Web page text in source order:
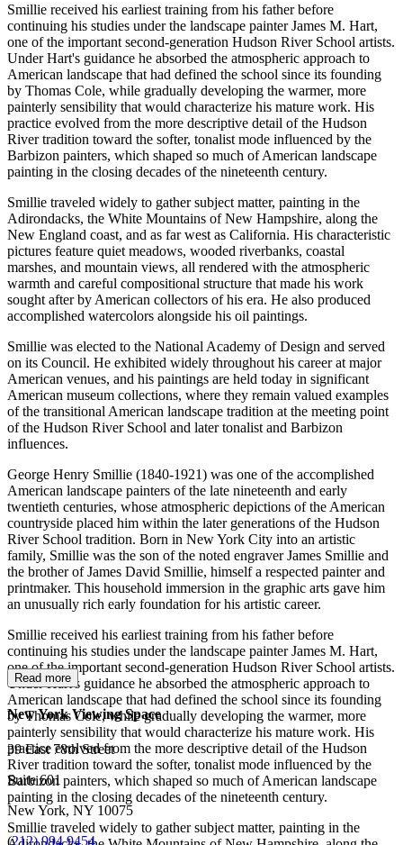
Smillie received his earliest training from his father before
continuing his studies under the landscape painter James M. Hart,
one of the important second-generation Hudson River School artists.
Under Hart's guidance he absorbed the atmospheric approach to
American landscape that had defined the school since its founding
by Thomas Cole, while gradually developing the warmer, more
painterly sensibility that would characterize his mature work. His
practice evolved from the more descriptive detail of the Hudson
River tradition toward the softer, tonalist mode influenced by the
Barbizon painters, which shaped so much of American landscape
painting in the closing decades of the nineteenth century.
Smillie traveled widely to gather subject matter, painting in the
Adirondacks, the White Mountains of New Hampshire, along the
New England coast, and as far west as California. His characteristic
pictures feature quiet meadows, wooded riverbanks, coastal
marshes, and mountain views, all rendered with the atmospheric
warmth and careful compositional structure that made his work
sought after by American collectors of his era. He also produced
accomplished watercolors alongside his oil paintings.
Smillie was elected to the National Academy of Design and served
on its Council. He exhibited widely throughout his career at major
American venues, and his paintings are held today in significant
American museum collections, where they remain valued examples
of the transitional American landscape tradition at the meeting point
of the Hudson River School and later tonalist and Barbizon
influences.
George Henry Smillie (1840-1921) was one of the accomplished
American landscape painters of the late nineteenth and early
twentieth centuries, whose atmospheric depictions of the American
countryside placed him within the later generations of the Hudson
River School tradition. Born in New York City into an artistic
family, Smillie was the son of the noted engraver James Smillie and
the brother of James David Smillie, himself a respected painter and
printmaker. This household immersion in the graphic arts gave him
an unusually rich early foundation for his artistic career.
Smillie received his earliest training from his father before
continuing his studies under the landscape painter James M. Hart,
one of the important second-generation Hudson River School artists.
Under Hart's guidance he absorbed the atmospheric approach to
American landscape that had defined the school since its founding
by Thomas Cole, while gradually developing the warmer, more
painterly sensibility that would characterize his mature work. His
practice evolved from the more descriptive detail of the Hudson
River tradition toward the softer, tonalist mode influenced by the
Barbizon painters, which shaped so much of American landscape
painting in the closing decades of the nineteenth century.
Smillie traveled widely to gather subject matter, painting in the
Read more
New York Viewing Space
39 East 78th Street
Suite 601
New York, NY 10075
(212) 994 9454